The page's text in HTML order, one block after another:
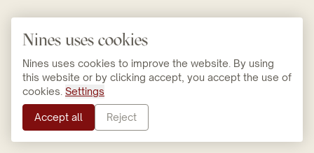
Nines uses cookies
Nines uses cookies to improve the website. By using
this website or by clicking accept, you accept the use of
cookies. Settings
Accept all Reject